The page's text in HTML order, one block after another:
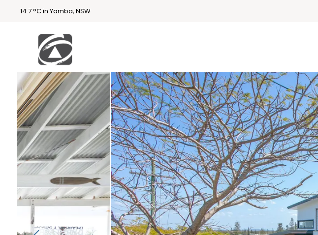
14.7 °C in Yamba, NSW
First
National
Holidays
Holiday
Accommodatio
n Yamba & Iluka